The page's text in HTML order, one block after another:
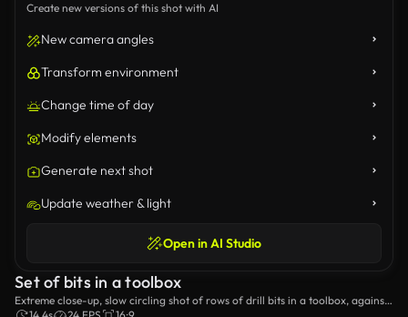
Create new versions of this shot with AI
New camera angles
Transform environment
Change time of day
Modify elements
Generate next shot
Update weather & light
Open in AI Studio
Set of bits in a toolbox
Extreme close-up, slow circling shot of rows of drill bits in a toolbox, against